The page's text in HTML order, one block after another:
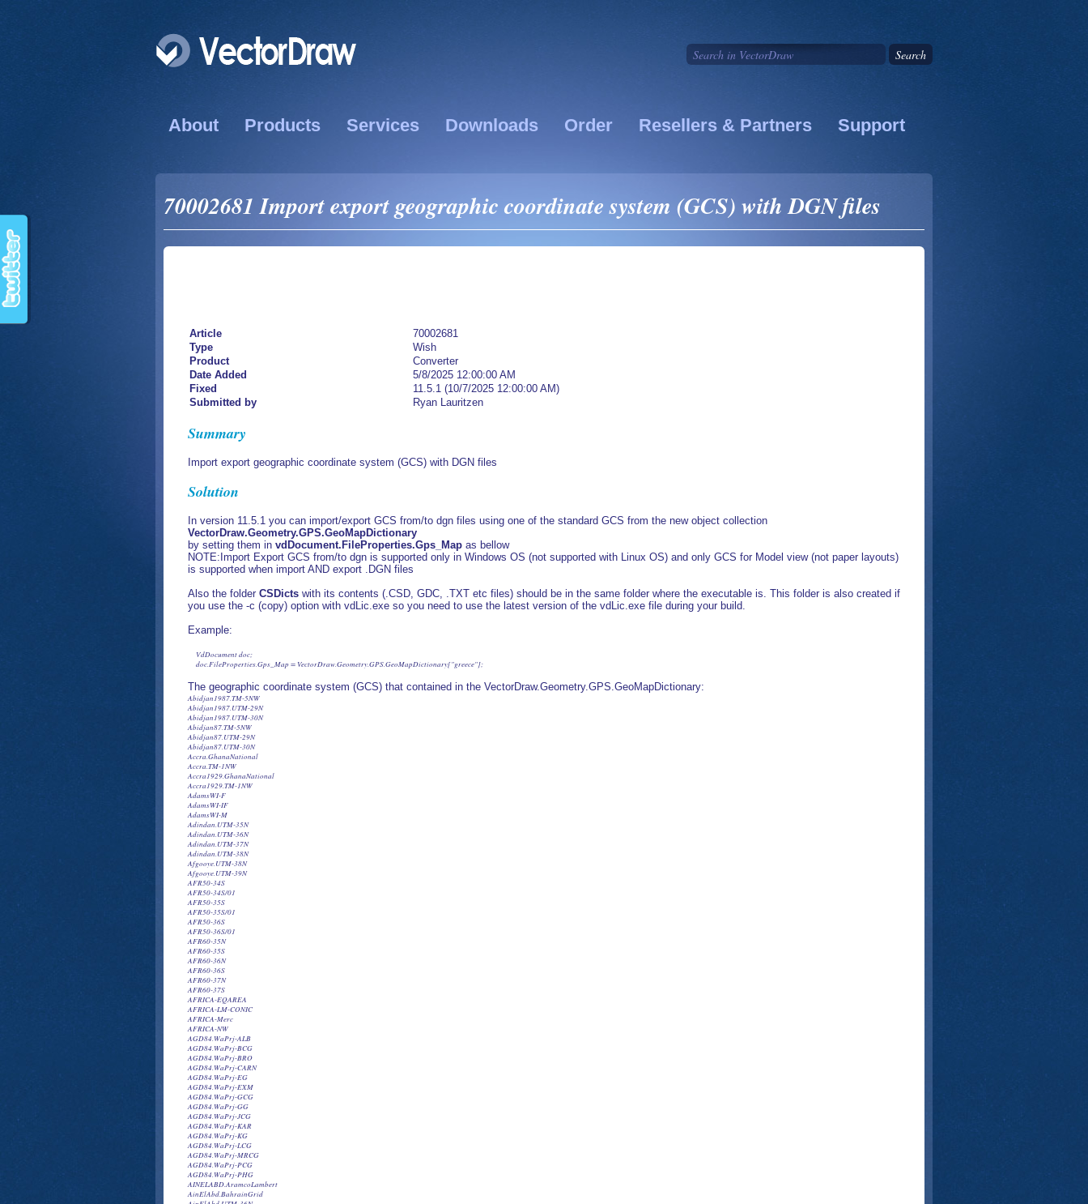
About Products Services Downloads Order Resellers & Partners Support
70002681 Import export geographic coordinate system (GCS) with DGN files
Article
70002681
Type
Wish
Product
Converter
Date Added
5/8/2025 12:00:00 AM
Fixed
11.5.1 (10/7/2025 12:00:00 AM)
Submitted by
Ryan Lauritzen
Summary
Import export geographic coordinate system (GCS) with DGN files
Solution
In version 11.5.1 you can import/export GCS from/to dgn files using one of the standard GCS from the new object collection
VectorDraw.Geometry.GPS.GeoMapDictionary
by setting them in vdDocument.FileProperties.Gps_Map as bellow
NOTE:Import Export GCS from/to dgn is supported only in Windows OS (not supported with Linux OS) and only GCS for Model view (not paper layouts)
is supported when import AND export .DGN files
Also the folder CSDicts with its contents (.CSD, GDC, .TXT etc files) should be in the same folder where the executable is. This folder is also created if
you use the -c (copy) option with vdLic.exe so you need to use the latest version of the vdLic.exe file during your build.
Example:
     VdDocument doc;
     doc.FileProperties.Gps_Map = VectorDraw.Geometry.GPS.GeoMapDictionary["greece"];
The geographic coordinate system (GCS) that contained in the VectorDraw.Geometry.GPS.GeoMapDictionary:
Abidjan1987.TM-5NW
Abidjan1987.UTM-29N
Abidjan1987.UTM-30N
Abidjan87.TM-5NW
Abidjan87.UTM-29N
Abidjan87.UTM-30N
Accra.GhanaNational
Accra.TM-1NW
Accra1929.GhanaNational
Accra1929.TM-1NW
AdamsWI-F
AdamsWI-IF
AdamsWI-M
Adindan.UTM-35N
Adindan.UTM-36N
Adindan.UTM-37N
Adindan.UTM-38N
Afgooye.UTM-38N
Afgooye.UTM-39N
AFR50-34S
AFR50-34S/01
AFR50-35S
AFR50-35S/01
AFR50-36S
AFR50-36S/01
AFR60-35N
AFR60-35S
AFR60-36N
AFR60-36S
AFR60-37N
AFR60-37S
AFRICA-EQAREA
AFRICA-LM-CONIC
AFRICA-Merc
AFRICA-NW
AGD84.WaPrj-ALB
AGD84.WaPrj-BCG
AGD84.WaPrj-BRO
AGD84.WaPrj-CARN
AGD84.WaPrj-EG
AGD84.WaPrj-EXM
AGD84.WaPrj-GCG
AGD84.WaPrj-GG
AGD84.WaPrj-JCG
AGD84.WaPrj-KAR
AGD84.WaPrj-KG
AGD84.WaPrj-LCG
AGD84.WaPrj-MRCG
AGD84.WaPrj-PCG
AGD84.WaPrj-PHG
AINELABD.AramcoLambert
AinElAbd.BahrainGrid
AinElAbd.UTM-36N
AinElAbd.UTM-37N
AinElAbd.UTM-38N
AinElAbd.UTM-39N
AitkinMN-F
AitkinMN-IF
AitkinMN-M
AK-1
AK-10
AK-2
AK-3
AK-4
AK-5
AK-6
AK-7
AK-8
AK-9
AK83-1
AK83-10
AK83-10F
AK83-1F
AK83-2
AK83-2F
AK83-3
AK83-3F
AK83-4
AK83-4F
AK83-5
AK83-5F
AK83-6
AK83-6F
AK83-7
AK83-7F
AK83-8
AK83-8F
AK83-9
AK83-9F
AL-E
AL-W
AL83-E
AL83-EF
AL83-W
AL83-WF
ALBANIA
Albanian1987.GK-4
Albanian87.GK-4
ALG-29
ALG-30
ALG-31
ALG-32
ALG-N
ALG-N-AN
ALG-S
ALG-S-AN
ALG-U29
ALG-U30
ALG-U31
ALG-U32
ALGERIE-LCC
ALHP-E
ALHP-EF
ALHP-W
ALHP-WF
Amersfoort-RDNew
AMG-49
AMG-49-Grid
AMG-50
AMG-50-Grid
AMG-51
AMG-51-Grid
AMG-52
AMG-52-Grid
AMG-53
AMG-53-Grid
AMG-54
AMG-54-Grid
AMG-55
AMG-55-Grid
AMG-56
AMG-56-Grid
AMG-57
AMG-57-Grid
AMG66-47-GRID
AMG66-48-GRID
AMG66-49
AMG66-49-Grid
AMG66-50
AMG66-50-Grid
AMG66-51
AMG66-51-Grid
AMG66-52
AMG66-52-Grid
AMG66-53
AMG66-53-Grid
AMG66-54
AMG66-54-Grid
AMG66-55
AMG66-55-Grid
AMG66-56
AMG66-56-Grid
AMG66-57
AMG66-57-Grid
AMG66-58-GRID
AMG84-47-GRID
AMG84-48-GRID
AMG84-58-GRID
AmSamoa62.Lambert
AmSamoa62.Samoa/Lambert
AN-CM32
AN-CM33
AN-F13
AN-F14
AN-F16
AN-MH32
AN-MH33
AN-ML32
AN-ML33
AnokaMN-F
AnokaMN-IF
AnokaMN-M
ANTIGUA
Antigua1943.BWIgrid
Antigua43.BWIgrid
AR-CM
AR-N
AR-S
AR-T0
AR-T1
AR83-N
AR83-NF
AR83-S
AR83-SF
Aratu.UTM-22S
Aratu.UTM-23S
Aratu.UTM-24S
Aratu_1.UTM-22S
Aratu_1.UTM-23S
Aratu_1.UTM-24S
ARC1950.UTM-34S
ARC1950.UTM-34S/01
ARC1950.UTM-35S
ARC1950.UTM-35S/01
ARC1950.UTM-36S
ARC1950.UTM-36S/01
ARC1960.UTM-35N
ARC1960.UTM-35S
ARC1960.UTM-36N
ARC1960.UTM-36S
ARC1960.UTM-37N
ARC1960.UTM-37S
ARHP-N
ARHP-NF
ARHP-S
ARHP-SF
ARPoly-27F
ARPoly-27M
AshlandWI-F
AshlandWI-IF
AshlandWI-M
ASIA-LM-CONIC
AT-BMN28
AT-BMN31
AT-BMN34
AT-LCC
ATM-28
ATM-31
ATM-34
ATS77.UTM-19N
ATS77.UTM-20N
AUS-LM-AGD66
AUS-LM-AGD66-Grid
AUS-LM-CONIC
AZ-C
AZ-E
AZ-W
AZ83-C
AZ83-CF
AZ83-CIF
AZ83-E
AZ83-EF
AZ83-EIF
AZ83-W
AZ83-WF
AZ83-WIF
AZER
AZHP-C
AZHP-CF
AZHP-CIF
AZHP-E
AZHP-EF
AZHP-EIF
AZHP-W
AZHP-WF
AZHP-WIF
AzoresCntrl1995.UTM-26N
AzoresCntrl48.UTM-26N
AzoresCntrl95.UTM-26N
AzoresEast1995.UTM-26N
AzoresEast95.UTM-26N
AzoresOccdtl39.UTM-25N
AzoresOrntl40.UTM-26N
AzoresWest1939.UTM-25N
B-BTM
B-IIB
B-IIB-M
B-IIB/a
B-UTM-E
B-UTM-W
BAH-SG
Barbados1938.BWIgrid
Barbados1938.NtlGrid
Barbados38.BWIgrid
Barbados38.NtlGrid
BarronWI-F
BarronWI-IF
BarronWI-M
Batavia.NEIEZ
Batavia.NEIEZ/01
Batavia.TM-109SE
Batavia.UTM-48S
Batavia.UTM-49S
Batavia.UTM-50S
Batavia_1.NEIEZ/01
Batavia_1.TM-109SE
Batavia_1.UTM-48S
Batavia_1.UTM-49S
Batavia_1.UTM-50S
BayfieldWI-F
BayfieldWI-IF
BayfieldWI-M
BBDLx
BeckerMN-F
BeckerMN-IF
BeckerMN-M
Beijing1954.GK-13
Beijing1954.GK-13N
Beijing1954.GK-14
Beijing1954.GK-14N
Beijing1954.GK-15
Beijing1954.GK-15N
Beijing1954.GK-16
Beijing1954.GK-16N
Beijing1954.GK-17
Beijing1954.GK-17N
Beijing1954.GK-18
Beijing1954.GK-18N
Beijing1954.GK-19
Beijing1954.GK-19N
Beijing1954.GK-20
Beijing1954.GK-20N
Beijing1954.GK-21
Beijing1954.GK-21N
Beijing1954.GK-22
Beijing1954.GK-22N
Beijing1954.GK-23
Beijing1954.GK-23N
Beijing1954.GK/CM-105E
Beijing1954.GK/CM-111E
Beijing1954.GK/CM-117E
Beijing1954.GK/CM-123E
Beijing1954.GK/CM-129E
Beijing1954.GK/CM-135E
Beijing1954.GK/CM-75E
Beijing1954.GK/CM-81E
Beijing1954.GK/CM-87E
Beijing1954.GK/CM-93E
Beijing1954.GK/CM-99E
Beijing1954.GK3d-25
Beijing1954.GK3d-26
Beijing1954.GK3d-27
Beijing1954.GK3d-28
Beijing1954.GK3d-29
Beijing1954.GK3d-30
Beijing1954.GK3d-31
Beijing1954.GK3d-32
Beijing1954.GK3d-33
Beijing1954.GK3d-34
Beijing1954.GK3d-35
Beijing1954.GK3d-36
Beijing1954.GK3d-37
Beijing1954.GK3d-38
Beijing1954.GK3d-39
Beijing1954.GK3d-40
Beijing1954.GK3d-41
Beijing1954.GK3d-42
Beijing1954.GK3d-43
Beijing1954.GK3d-44
Beijing1954.GK3d-45
Beijing1954.GK3d/CM-75E
Beijing1954.GK3d/CM-78E
Beijing1954.GK3d/CM-81E
Beijing1954.GK3d/CM-84E
Beijing1954.GK3d/CM-87E
Beijing1954.GK3d/CM-90E
Beijing1954.GK3d/CM-93E
Beijing1954.GK3d/CM-96E
Beijing1954.GK3d/CM-99E
Beijing1954/a.GK-13
Beijing1954/a.GK-14
Beijing1954/a.GK-15
Beijing1954/a.GK-16
Beijing1954/a.GK-17
Beijing1954/a.GK-18
Beijing1954/a.GK-19
Beijing1954/a.GK-20
Beijing1954/a.GK-21
Beijing1954/a.GK-22
Beijing1954/a.GK-23
Beijing1954/a.GK/CM-75E
Beijing1954/a.GK/CM-81E
Beijing1954/a.GK/CM-87E
Beijing1954/a.GK/CM-93E
Beijing1954/a.GK/CM-99E
Beijing1954/a.GK3d-25
Beijing1954/a.GK3d-26
Beijing1954/a.GK3d-27
Beijing1954/a.GK3d-28
Beijing1954/a.GK3d-29
Beijing1954/a.GK3d-30
Beijing1954/a.GK3d-31
Beijing1954/a.GK3d-32
Beijing1954/a.GK3d-33
Beijing1954/a.GK3d-34
Beijing1954/a.GK3d-35
Beijing1954/a.GK3d-36
Beijing1954/a.GK3d-37
Beijing1954/a.GK3d-38
Beijing1954/a.GK3d-39
Beijing1954/a.GK3d-40
Beijing1954/a.GK3d-41
Beijing1954/a.GK3d-42
Beijing1954/a.GK3d-43
Beijing1954/a.GK3d-44
Beijing1954/a.GK3d-45
Beijing54.GK-13
Beijing54.GK-13N
Beijing54.GK-14
Beijing54.GK-14N
Beijing54.GK-15
Beijing54.GK-15N
Beijing54.GK-16
Beijing54.GK-16N
Beijing54.GK-17
Beijing54.GK-17N
Beijing54.GK-18
Beijing54.GK-18N
Beijing54.GK-19
Beijing54.GK-19N
Beijing54.GK-20
Beijing54.GK-20N
Beijing54.GK-21
Beijing54.GK-21N
Beijing54.GK-22
Beijing54.GK-22N
Beijing54.GK-23
Beijing54.GK-23N
Beijing54.GK/CM-105E
Beijing54.GK/CM-111E
Beijing54.GK/CM-117E
Beijing54.GK/CM-123E
Beijing54.GK/CM-129E
Beijing54.GK/CM-135E
Beijing54.GK/CM-75E
Beijing54.GK/CM-81E
Beijing54.GK/CM-87E
Beijing54.GK/CM-93E
Beijing54.GK/CM-99E
Beijing54.GK3d-25
Beijing54.GK3d-26
Beijing54.GK3d-27
Beijing54.GK3d-28
Beijing54.GK3d-29
Beijing54.GK3d-30
Beijing54.GK3d-31
Beijing54.GK3d-32
Beijing54.GK3d-33
Beijing54.GK3d-34
Beijing54.GK3d-35
Beijing54.GK3d-36
Beijing54.GK3d-37
Beijing54.GK3d-38
Beijing54.GK3d-39
Beijing54.GK3d-40
Beijing54.GK3d-41
Beijing54.GK3d-42
Beijing54.GK3d-43
Beijing54.GK3d-44
Beijing54.GK3d-45
Beijing54.GK3d/CM-102E
Beijing54.GK3d/CM-105E
Beijing54.GK3d/CM-108E
Beijing54.GK3d/CM-111E
Beijing54.GK3d/CM-114E
Beijing54.GK3d/CM-117E
Beijing54.GK3d/CM-120E
Beijing54.GK3d/CM-123E
Beijing54.GK3d/CM-126E
Beijing54.GK3d/CM-129E
Beijing54.GK3d/CM-132E
Beijing54.GK3d/CM-135E
Beijing54.GK3d/CM-75E
Beijing54.GK3d/CM-78E
Beijing54.GK3d/CM-81E
Beijing54.GK3d/CM-84E
Beijing54.GK3d/CM-87E
Beijing54.GK3d/CM-90E
Beijing54.GK3d/CM-93E
Beijing54.GK3d/CM-96E
Beijing54.GK3d/CM-99E
BELGE-50
BELGE-50/a
BELGE-U31
BELGE-U32
Belge1972-LB
Belge1972-LS
Belge72.Lambert72
Belge72.Lambert72A
Belge72/b.Lambert72
Belge72/b.Lambert72A
Belge72a.Lambert72
Belge72a.Lambert72A
Belgium1972
BellSouth27
BeltramiNoMN-F
BeltramiNoMN-F-MOD
BeltramiNoMN-IF
BeltramiNoMN-IF-MOD
BeltramiNoMN-M
BeltramiNoMN-M-MOD
BeltramiSoMN-F
BeltramiSoMN-IF
BeltramiSoMN-M
BentonMN-F
BentonMN-IF
BentonMN-M
BigStoneMN-F
BigStoneMN-IF
BigStoneMN-M
Bissau.UTM-28N
Bissau_1.UTM-28N
Bjing54.GK3d/CM-102E
Bjing54.GK3d/CM-105E
Bjing54.GK3d/CM-108E
Bjing54.GK3d/CM-111E
Bjing54.GK3d/CM-114E
Bjing54.GK3d/CM-117E
Bjing54.GK3d/CM-120E
Bjing54.GK3d/CM-123E
Bjing54.GK3d/CM-126E
Bjing54.GK3d/CM-129E
Bjing54.GK3d/CM-132E
Bjing54.GK3d/CM-135E
Bjing54/a.GK/CM-105E
Bjing54/a.GK/CM-111E
Bjing54/a.GK/CM-117E
Bjing54/a.GK/CM-123E
Bjing54/a.GK/CM-129E
Bjing54/a.GK/CM-135E
Bjing54/a.GK3d/CM-102E
Bjing54/a.GK3d/CM-105E
Bjing54/a.GK3d/CM-108E
Bjing54/a.GK3d/CM-111E
Bjing54/a.GK3d/CM-114E
Bjing54/a.GK3d/CM-117E
Bjing54/a.GK3d/CM-120E
Bjing54/a.GK3d/CM-123E
Bjing54/a.GK3d/CM-126E
Bjing54/a.GK3d/CM-129E
Bjing54/a.GK3d/CM-132E
Bjing54/a.GK3d/CM-135E
Bjing54/a.GK3d/CM-75E
Bjing54/a.GK3d/CM-78E
Bjing54/a.GK3d/CM-81E
Bjing54/a.GK3d/CM-84E
Bjing54/a.GK3d/CM-87E
Bjing54/a.GK3d/CM-90E
Bjing54/a.GK3d/CM-93E
Bjing54/a.GK3d/CM-96E
Bjing54/a.GK3d/CM-99E
BLM-14
BLM-15
BLM-16
BLM-17
BlueEarthMN-F
BlueEarthMN-IF
BlueEarthMN-M
BNG1957
BNG2000
BOGOTA.Colombia-Bogota
BOGOTA.Colombia-EC
BOGOTA.Colombia-W
Bogota.ColombiaBogota
BOGOTA.ColombiaE
Bogota.ColombiaEast
Bogota.ColombiaEastCtrl
Bogota.ColombiaWest
Bogota.UTM-17N
Bogota.UTM-18N
BORNEO
BORNEO-CH
BOSNIA-5M
BOSNIA-5M-S9
BOSNIA-6M
BOSNIA-6M-S9
BOTS-E
BOTS-W
BRA-P
BRAC-NE1
BRAC-NE2
BritishNatGrid
BrownMN-F
BrownMN-IF
BrownMN-M
BrownWI-F
BrownWI-IF
BrownWI-M
BuffaloWI-F
BuffaloWI-IF
BuffaloWI-M
BUL-34
BUL-35
BurnettWI-F
BurnettWI-IF
BurnettWI-M
CA-I
CA-II
CA-III
CA-IV
CA-Teale
CA-V
CA-VI
CA-VII
CA83-I
CA83-IF
CA83-II
CA83-IIF
CA83-III
CA83-IV
CA83-IVF
CA83-V
CA83-VF
CA83-VI
CA83-VIF
CA83IIIF
CAHP-I
CAHP-IF
CAHP-II
CAHP-IIF
CAHP-III
CAHP-IV
CAHP-IVF
CAHP-V
CAHP-VF
CAHP-VI
CAHP-VIF
CAHPIIIF
CAHPVI
CAHPVIF
CalumetWI-F
CalumetWI-IF
CalumetWI-M
CAM-32
Camacupa.TM-1130SE
Camacupa.TM-12SE
Camacupa.UTM-32S
Camacupa.UTM-33S
Camacupa_1.TM-1130SE
Camacupa_1.TM-12SE
Camacupa_1.UTM-32S
Camacupa_1.UTM-33S
Campo.Argentina1
Campo.Argentina2
Campo.Argentina3
Campo.Argentina4
Campo.Argentina5
Campo.Argentina6
Campo.Argentina7
CampoInchauspe.UTM-19S
CampoInchauspe.UTM-20S
CAN27-10
CAN27-11
CAN27-12
CAN27-13
CAN27-14
CAN27-15
CAN27-16
CAN27-17
CAN27-8
CAN27-9
CAN27-Ont15
CAN27-Ont16
CAN27-Ont17
CAN27-Ont18
CAN83-10
CAN83-11
CAN83-12
CAN83-13
CAN83-14
CAN83-15
CAN83-16
CAN83-17
CAN83-8
CAN83-9
CANA27-10TM115
CANA27-3TM111
CANA27-3TM114
CANA27-3TM117
CANA27-3TM120
CANA83-10TM115
CANA83-10TM115-EAP
CANA83-3TM111
CANA83-3TM114
CANA83-3TM117
CANA83-3TM120
CANADA-ALBERS
CANADA-LCC
CANADA-TCP
CANBC-LCC
CANBC-POLY
CANBC-TCN
CANNB-19N
CANNB-19N-ATS
CANNB-20N
CANNB-20N-ATS
CANNS-4
CANNS-5
CANNS-ATS4
CANNS-ATS5
CANQ-LCC-27
CANQ-LCC-83
CANQ-M1
CANQ-M1-IF
CANQ-M10
CANQ-M10-IF
CANQ-M11
CANQ-M11-IF
CANQ-M12
CANQ-M12-IF
CANQ-M13
CANQ-M13-IF